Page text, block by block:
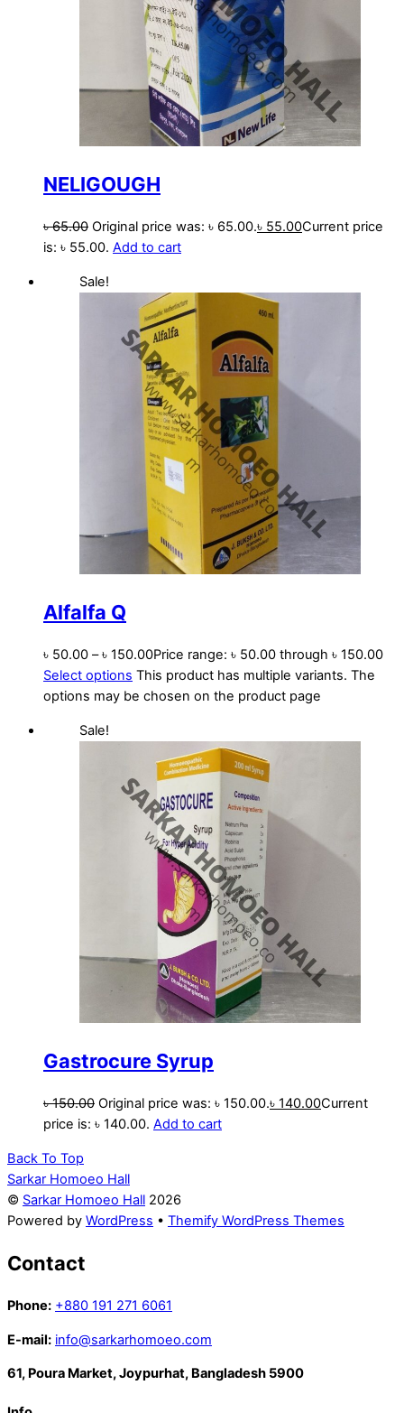
NELIGOUGH
৳65.00 Original price was: ৳ 65.00.৳ 55.00Current price
is: ৳ 55.00. Add to cart
Sale!
Alfalfa Q
৳ 50.00 – ৳ 150.00Price range: ৳ 50.00 through ৳ 150.00
Select options This product has multiple variants. The
options may be chosen on the product page
Sale!
Gastrocure Syrup
৳150.00 Original price was: ৳ 150.00.৳ 140.00Current
price is: ৳ 140.00. Add to cart
Back To Top
Sarkar Homoeo Hall
© Sarkar Homoeo Hall 2026
Powered by WordPress • Themify WordPress Themes
Contact
Phone: +880 191 271 6061
E-mail: info@sarkarhomoeo.com
61, Poura Market, Joypurhat, Bangladesh 5900